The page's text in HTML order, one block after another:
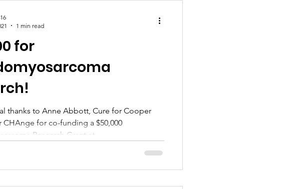
for
thanks to Anne Abbott, Cure for Cooper
CHAnge for co-funding a $50,000
Research Grant at...
1 min read